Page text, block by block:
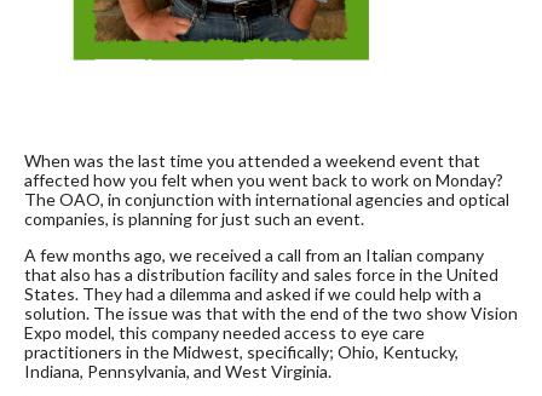
When was the last time you attended a weekend event that
affected how you felt when you went back to work on Monday?
The OAO, in conjunction with international agencies and optical
companies, is planning for just such an event.
A few months ago, we received a call from an Italian company
that also has a distribution facility and sales force in the United
States. They had a dilemma and asked if we could help with a
solution. The issue was that with the end of the two show Vision
Expo model, this company needed access to eye care
practitioners in the Midwest, specifically; Ohio, Kentucky,
Indiana, Pennsylvania, and West Virginia.